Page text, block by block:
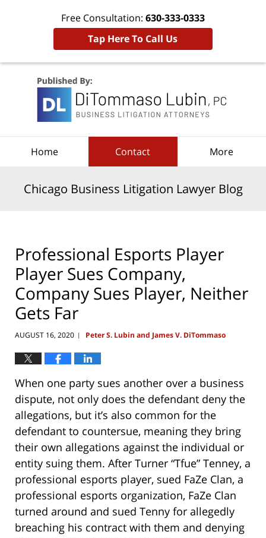
Free Consultation: 630-333-0333
Tap Here To Call Us
Home Contact More
Chicago Business Litigation Lawyer Blog
Professional Esports Player
Player Sues Company,
Company Sues Player, Neither
Gets Far
AUGUST 16, 2020 | Peter S. Lubin and James V. DiTommaso
When one party sues another over a business
dispute, not only does the defendant deny the
allegations, but it’s also common for the
defendant to countersue, meaning they bring
their own allegations against the individual or
entity suing them. After Turner “Tfue” Tenney, a
professional esports player, sued FaZe Clan, a
professional esports organization, FaZe Clan
turned around and sued Tenny for allegedly
breaching his contract with them and denying